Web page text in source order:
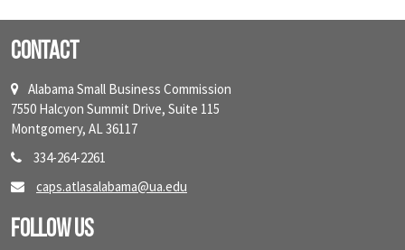
Contact
Alabama Small Business Commission
7550 Halcyon Summit Drive, Suite 115
Montgomery, AL 36117
334-264-2261
caps.atlasalabama@ua.edu
Follow Us